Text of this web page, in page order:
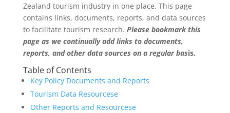
Zealand tourism industry in one place. This page
contains links, documents, reports, and data sources
to facilitate tourism research. Please bookmark this
page as we continually add links to documents,
reports, and other data sources on a regular basis.
Table of Contents
Key Policy Documents and Reports
Tourism Data Resourcese
Other Reports and Resourcese